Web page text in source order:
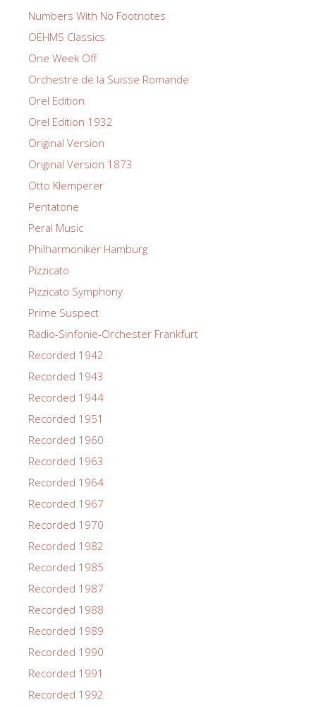
Numbers With No Footnotes
OEHMS Classics
One Week Off
Orchestre de la Suisse Romande
Orel Edition
Orel Edition 1932
Original Version
Original Version 1873
Otto Klemperer
Pentatone
Peral Music
Philharmoniker Hamburg
Pizzicato
Pizzicato Symphony
Prime Suspect
Radio-Sinfonie-Orchester Frankfurt
Recorded 1942
Recorded 1943
Recorded 1944
Recorded 1951
Recorded 1960
Recorded 1963
Recorded 1964
Recorded 1967
Recorded 1970
Recorded 1982
Recorded 1985
Recorded 1987
Recorded 1988
Recorded 1989
Recorded 1990
Recorded 1991
Recorded 1992